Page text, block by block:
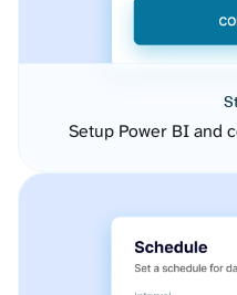
Setup Power BI and